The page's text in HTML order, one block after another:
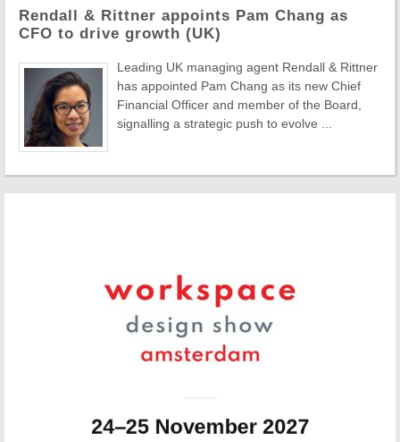
Rendall & Rittner appoints Pam Chang as
CFO to drive growth (UK)
Leading UK managing agent Rendall & Rittner
has appointed Pam Chang as its new Chief
Financial Officer and member of the Board,
signalling a strategic push to evolve ...